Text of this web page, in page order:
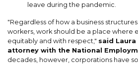
leave during the pandemic.
"Regardless of how a business
workers, work should be a place where
equitably and with respect," said
attorney with the National
decades, however, corporations have